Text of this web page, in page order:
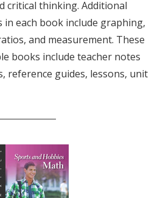
critical thinking. Additional
in each book include graphing,
and measurement. These
books include teacher notes
reference guides, lessons, unit